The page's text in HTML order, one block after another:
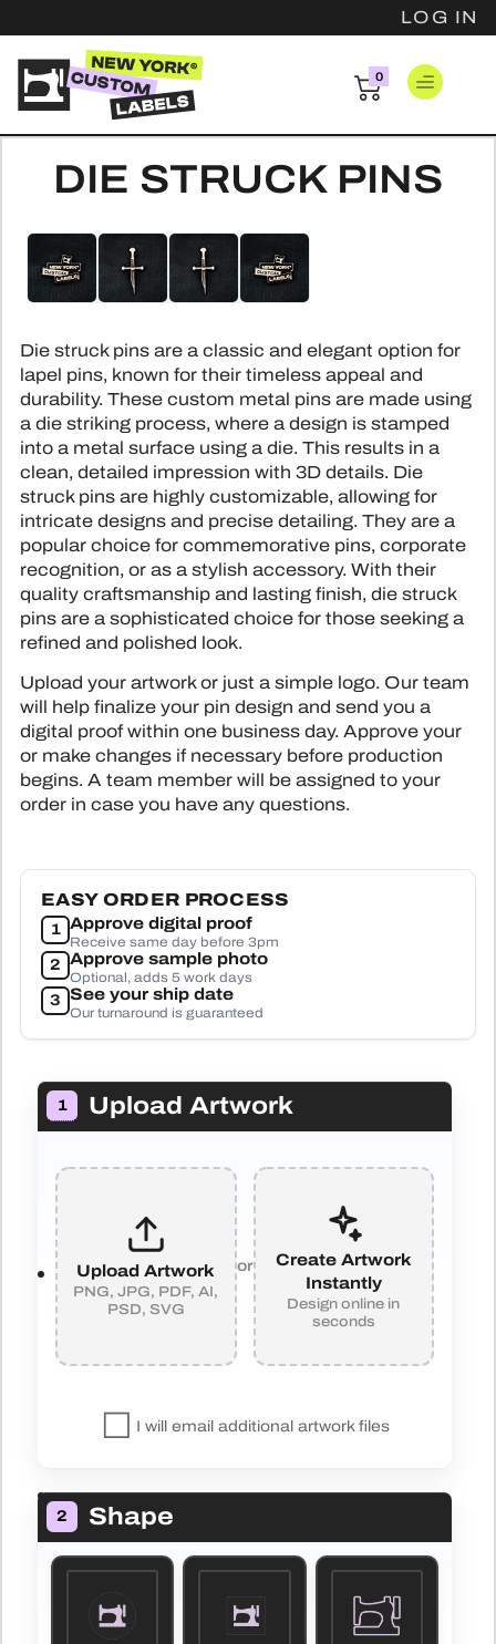
LOG IN
0
items
WOVEN
PRINTED
SCREEN
PRINTED
TYVEK
TPU
STOCK
SILICONE
PVC
ALL
BASIC
LUXURY
ALL
HARD
SOFT
DIE
SEWING
CLOTHING
DIE STRUCK PINS
Skip
end
the
images
gallery
Skip
beginning
the
images
gallery
Tap to expand
EASY ORDER PROCESS
1 Approve digital proof
Receive same day before 3pm
2 Approve sample photo
Optional, adds 5 work days
3 See your ship date
Our turnaround is guaranteed
Die struck pins are a classic and elegant option for
lapel pins, known for their timeless appeal and
durability. These custom metal pins are made using
a die striking process, where a design is stamped
into a metal surface using a die. This results in a
clean, detailed impression with 3D details. Die
struck pins are highly customizable, allowing for
intricate designs and precise detailing. They are a
popular choice for commemorative pins, corporate
recognition, or as a stylish accessory. With their
quality craftsmanship and lasting finish, die struck
pins are a sophisticated choice for those seeking a
refined and polished look.
Upload your artwork or just a simple logo. Our team
will help finalize your pin design and send you a
digital proof within one business day. Approve your
or make changes if necessary before production
begins. A team member will be assigned to your
order in case you have any questions.
1 Upload Artwork
Upload Artwork
PNG, JPG, PDF, AI,
PSD, SVG
or
Create Artwork
Instantly
Design online in
seconds
I will email additional artwork files
2 Shape